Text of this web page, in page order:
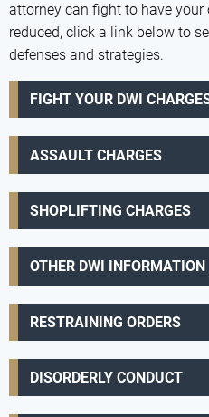
attorney can fight to have your
reduced, click a link below to
defenses and strategies.
FIGHT YOUR DWI
ASSAULT CHARGES
SHOPLIFTING CHARGES
OTHER DWI INFORMATION
RESTRAINING ORDERS
DISORDERLY CONDUCT